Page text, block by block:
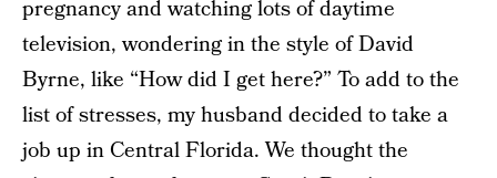
pregnancy and watching lots of daytime
television, wondering in the style of David
Byrne, like “How did I get here?” To add to the
list of stresses, my husband decided to take a
job up in Central Florida. We thought the